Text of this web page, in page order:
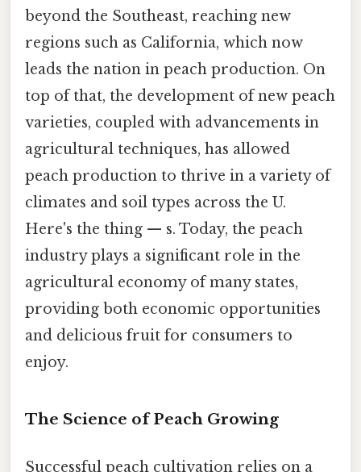
beyond the Southeast, reaching new
regions such as California, which now
leads the nation in peach production. On
top of that, the development of new peach
varieties, coupled with advancements in
agricultural techniques, has allowed
peach production to thrive in a variety of
climates and soil types across the U.
Here's the thing — s. Today, the peach
industry plays a significant role in the
agricultural economy of many states,
providing both economic opportunities
and delicious fruit for consumers to
enjoy.
The Science of Peach Growing
Successful peach cultivation relies on a